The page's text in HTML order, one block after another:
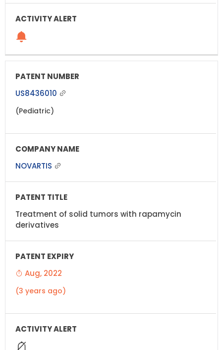
US8436010
(Pediatric)
NOVARTIS
Treatment of solid tumors with rapamycin
derivatives
Aug, 2022
(3 years ago)